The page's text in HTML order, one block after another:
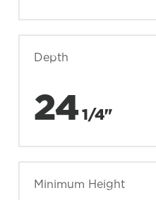
Depth
24 1/4"
Minimum Height